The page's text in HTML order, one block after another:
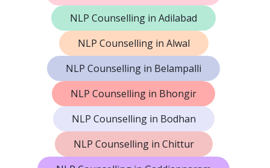
NLP Counselling in Adilabad
NLP Counselling in Alwal
NLP Counselling in Belampalli
NLP Counselling in Bhongir
NLP Counselling in Bodhan
NLP Counselling in Chittur